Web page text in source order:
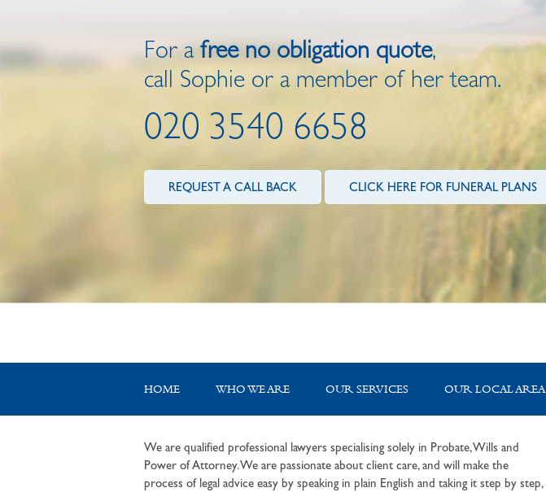
For afree no obligation quote,
call Sophie or a member of her team.
020 3540 6658
REQUEST A CALL BACK CLICK HERE FOR FUNERAL PLANS
HOME WHO WE ARE OUR SERVICES OUR LOCAL AREA
We are qualified professional lawyers specialising solely in Probate, Wills and
Power of Attorney. We are passionate about client care, and will make the
process of legal advice easy by speaking in plain English and taking it step by step,